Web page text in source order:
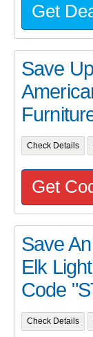
Get
Save
Check Details
Get
Save
Elk
Code
Check Details